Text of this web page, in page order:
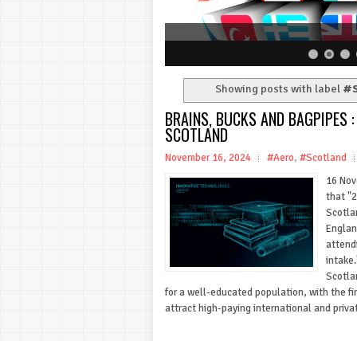
Showing posts with label
BRAINS, BUCKS AND
SCOTLAND
November 16, 2024 #Aero, #Scotland
16
that
for a well-educated population, with the
attract high-paying international and